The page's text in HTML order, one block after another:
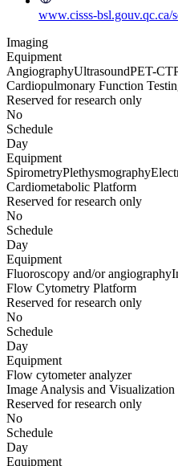
www.cisss-
Imaging
Equipment
AngiographyUltrasoundPET-CT
Cardiopulmonary Function
Reserved for research only
No
Schedule
Day
Equipment
SpirometryPlethysmography
Cardiometabolic Platform
Reserved for research only
No
Schedule
Day
Equipment
Fluoroscopy and/or angiography
Flow Cytometry Platform
Reserved for research only
No
Schedule
Day
Equipment
Flow cytometer analyzer
Image Analysis and
Reserved for research only
No
Schedule
Day
Equipment